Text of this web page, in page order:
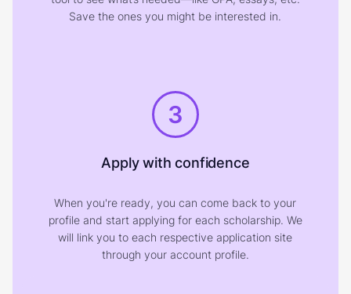
Save the ones you might be interested in.
3
Apply with confidence
When you're ready, you can come back to your
profile and start applying for each scholarship. We
will link you to each respective application site
through your account profile.